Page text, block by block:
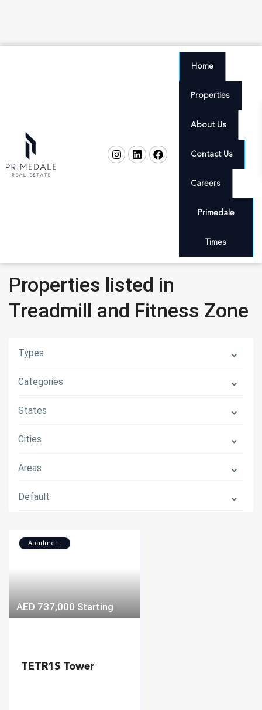
Home
Properties
About Us
Contact Us
Careers
Primedale
Times
Properties listed in
Treadmill and Fitness Zone
Types
Categories
States
Cities
Areas
Default
AED 737,000 Starting
Apartment
TETR1S Tower